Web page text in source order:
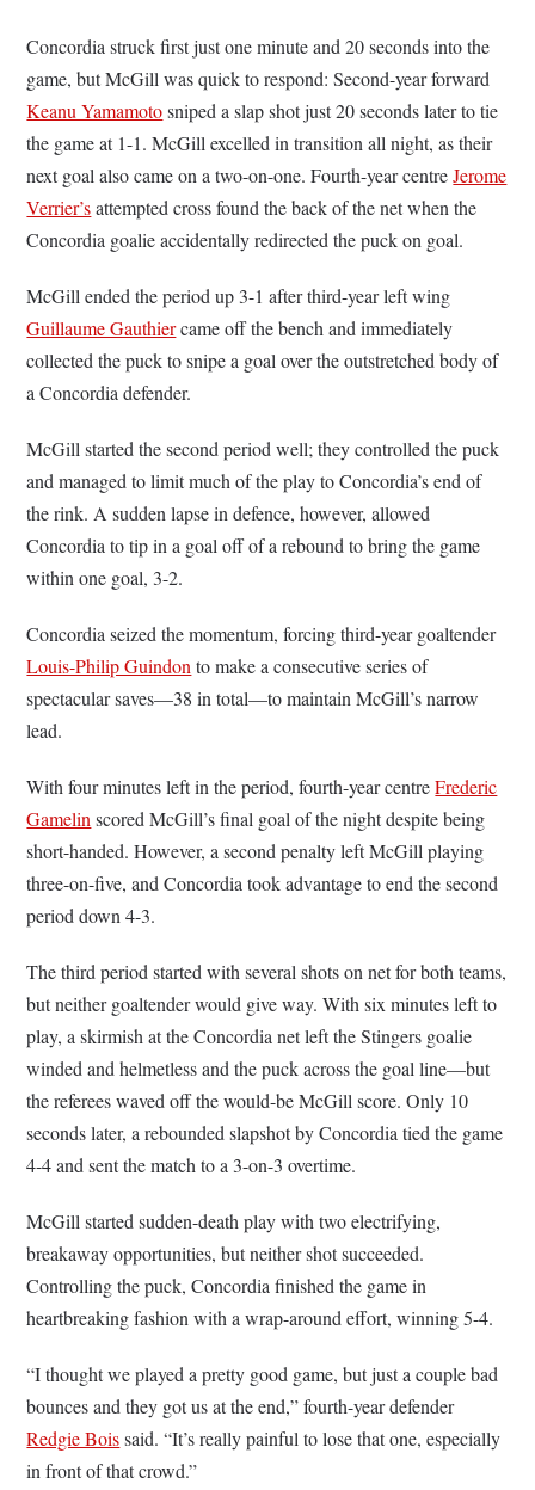
Concordia struck first just one minute and 20 seconds into the
game, but McGill was quick to respond: Second-year forward
Keanu Yamamotosniped a slap shot just 20 seconds later to tie
the game at 1-1. McGill excelled in transition all night, as their
next goal also came on a two-on-one. Fourth-year centreJerome
Verrier’sattempted cross found the back of the net when the
Concordia goalie accidentally redirected the puck on goal.
McGill ended the period up 3-1 after third-year left wing
Guillaume Gauthiercame off the bench and immediately
collected the puck to snipe a goal over the outstretched body of
a Concordia defender.
McGill started the second period well; they controlled the puck
and managed to limit much of the play to Concordia’s end of
the rink. A sudden lapse in defence, however, allowed
Concordia to tip in a goal off of a rebound to bring the game
within one goal, 3-2.
Concordia seized the momentum, forcing third-year goaltender
Louis-Philip Guindonto make a consecutive series of
spectacular saves—38 in total—to maintain McGill’s narrow
lead.
With four minutes left in the period, fourth-year centreFrederic
Gamelinscored McGill’s final goal of the night despite being
short-handed. However, a second penalty left McGill playing
three-on-five, and Concordia took advantage to end the second
period down 4-3.
The third period started with several shots on net for both teams,
but neither goaltender would give way. With six minutes left to
play, a skirmish at the Concordia net left the Stingers goalie
winded and helmetless and the puck across the goal line—but
the referees waved off the would-be McGill score. Only 10
seconds later, a rebounded slapshot by Concordia tied the game
4-4 and sent the match to a 3-on-3 overtime.
McGill started sudden-death play with two electrifying,
breakaway opportunities, but neither shot succeeded.
Controlling the puck, Concordia finished the game in
heartbreaking fashion with a wrap-around effort, winning 5-4.
“I thought we played a pretty good game, but just a couple bad
bounces and they got us at the end,” fourth-year defender
Redgie Boissaid. “It’s really painful to lose that one, especially
in front of that crowd.”